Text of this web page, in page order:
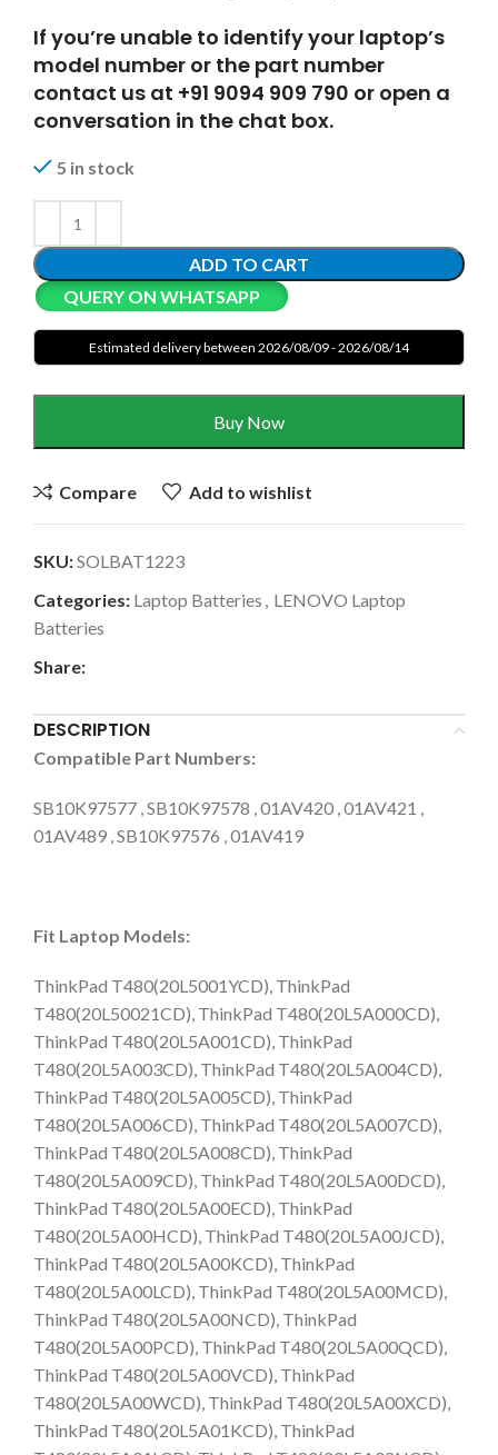
If you’re unable to identify your laptop’s
model number or the part number
contact us at +91 9094 909 790 or open a
conversation in the chat box.
5 in stock
ADD TO CART
QUERY ON WHATSAPP
Estimated delivery between 2026/08/09 - 2026/08/14
Buy Now
Compare Add to wishlist
SKU:SOLBAT1223
Categories: Laptop Batteries , LENOVO Laptop
Batteries
Share:
DESCRIPTION
Compatible Part Numbers:
SB10K97577 , SB10K97578 , 01AV420 , 01AV421 ,
01AV489 , SB10K97576 , 01AV419
Fit Laptop Models:
ThinkPad T480(20L5001YCD), ThinkPad
T480(20L50021CD), ThinkPad T480(20L5A000CD),
ThinkPad T480(20L5A001CD), ThinkPad
T480(20L5A003CD), ThinkPad T480(20L5A004CD),
ThinkPad T480(20L5A005CD), ThinkPad
T480(20L5A006CD), ThinkPad T480(20L5A007CD),
ThinkPad T480(20L5A008CD), ThinkPad
T480(20L5A009CD), ThinkPad T480(20L5A00DCD),
ThinkPad T480(20L5A00ECD), ThinkPad
T480(20L5A00HCD), ThinkPad T480(20L5A00JCD),
ThinkPad T480(20L5A00KCD), ThinkPad
T480(20L5A00LCD), ThinkPad T480(20L5A00MCD),
ThinkPad T480(20L5A00NCD), ThinkPad
T480(20L5A00PCD), ThinkPad T480(20L5A00QCD),
ThinkPad T480(20L5A00VCD), ThinkPad
T480(20L5A00WCD), ThinkPad T480(20L5A00XCD),
ThinkPad T480(20L5A01KCD), ThinkPad